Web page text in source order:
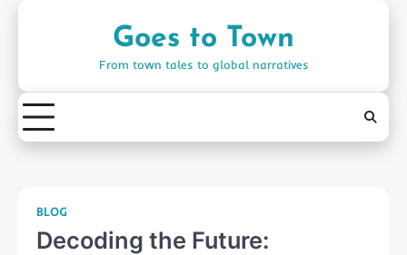
Goes to Town
From town tales to global narratives
BLOG
Decoding the Future: